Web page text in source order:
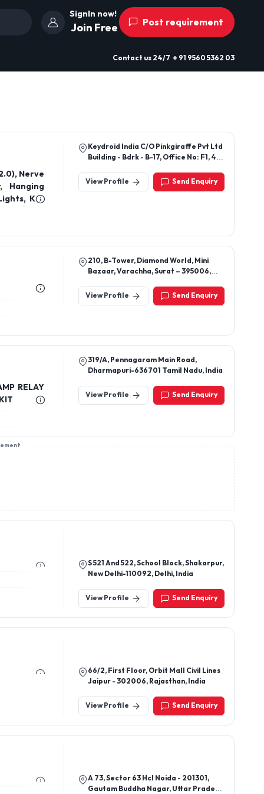
SignIn now!
Join Free Post requirement
Contact us 24/7 + 91 9560 5362 03
Hanging
Keydroid India C/O Pinkgiraffe Pvt Ltd
Building - Bdrk - B-17, Office No: F1, 4th
View Profile
Send Enquiry
210, B-Tower, Diamond World, Mini
Bazaar, Varachha, Surat – 395006,
View Profile
Send Enquiry
RELAY
319/A, Pennagaram Main Road,
Dharmapuri-636701 Tamil Nadu, India
View Profile Send Enquiry
S 521 And 522, School Block, Shakarpur,
New Delhi-110092, Delhi, India
View Profile Send Enquiry
66/2, First Floor, Orbit Mall Civil Lines
Jaipur - 302006, Rajasthan, India
View Profile Send Enquiry
A 73, Sector 63 Hcl Noida - 201301,
Gautam Buddha Nagar, Uttar Pradesh,